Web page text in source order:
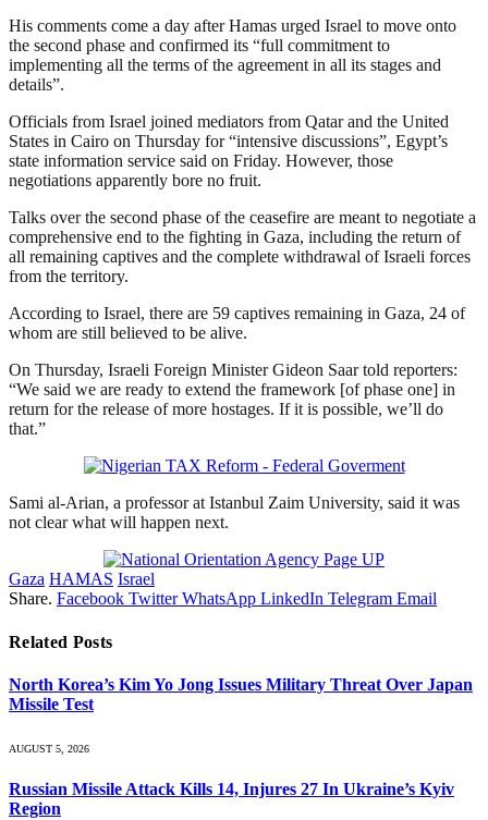
His comments come a day after Hamas urged Israel to move onto
the second phase and confirmed its “full commitment to
implementing all the terms of the agreement in all its stages and
details”.
Officials from Israel joined mediators from Qatar and the United
States in Cairo on Thursday for “intensive discussions”, Egypt’s
state information service said on Friday. However, those
negotiations apparently bore no fruit.
Talks over the second phase of the ceasefire are meant to negotiate a
comprehensive end to the fighting in Gaza, including the return of
all remaining captives and the complete withdrawal of Israeli forces
from the territory.
According to Israel, there are 59 captives remaining in Gaza, 24 of
whom are still believed to be alive.
On Thursday, Israeli Foreign Minister Gideon Saar told reporters:
“We said we are ready to extend the framework [of phase one] in
return for the release of more hostages. If it is possible, we’ll do
that.”
Sami al-Arian, a professor at Istanbul Zaim University, said it was
not clear what will happen next.
Gaza HAMAS Israel
Share. Facebook Twitter WhatsApp LinkedIn Telegram Email
Related Posts
North Korea’s Kim Yo Jong Issues Military Threat Over Japan
Missile Test
AUGUST 5, 2026
Russian Missile Attack Kills 14, Injures 27 In Ukraine’s Kyiv
Region